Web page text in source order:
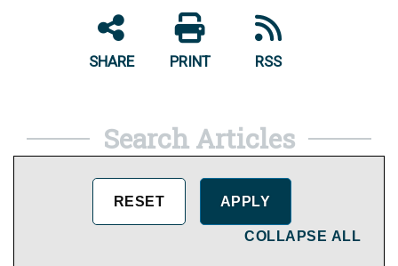
SHARE PRINT RSS
Search Articles
COLLAPSE ALL